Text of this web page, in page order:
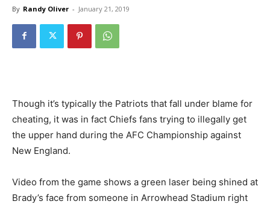
By Randy Oliver - January 21, 2019
Though it’s typically the Patriots that fall under blame for
cheating, it was in fact Chiefs fans trying to illegally get
the upper hand during the AFC Championship against
New England.
Video from the game shows a green laser being shined at
Brady’s face from someone in Arrowhead Stadium right